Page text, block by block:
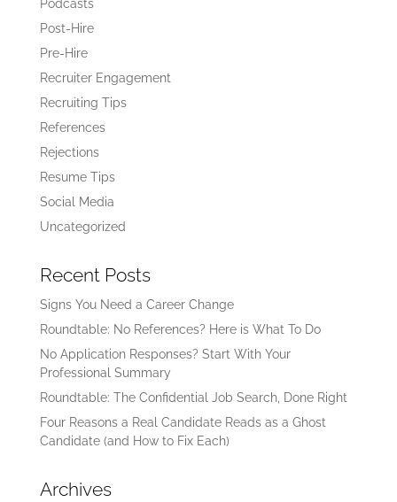
Podcasts
Post-Hire
Pre-Hire
Recruiter Engagement
Recruiting Tips
References
Rejections
Resume Tips
Social Media
Uncategorized
Recent Posts
Signs You Need a Career Change
Roundtable: No References? Here is What To Do
No Application Responses? Start With Your
Professional Summary
Roundtable: The Confidential Job Search, Done Right
Four Reasons a Real Candidate Reads as a Ghost
Candidate (and How to Fix Each)
Archives